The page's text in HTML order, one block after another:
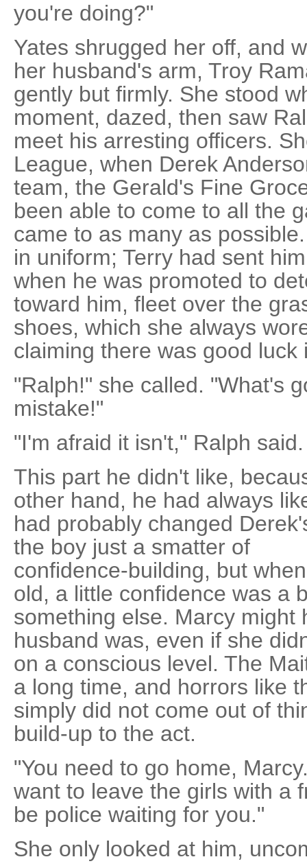
you're doing?"
Yates shrugged her off, and
her husband's arm, Troy
gently but firmly. She stood
moment, dazed, then saw
meet his arresting officers.
League, when Derek
team, the Gerald's Fine
been able to come to all the
came to as many as
in uniform; Terry had sent
when he was promoted to
toward him, fleet over the
shoes, which she always
claiming there was good luck
"Ralph!" she called. "What's
mistake!"
"I'm afraid it isn't," Ralph said.
This part he didn't like,
other hand, he had always
had probably changed
the boy just a smatter of
confidence-building, but
old, a little confidence was a
something else. Marcy might
husband was, even if she
on a conscious level. The
a long time, and horrors like
simply did not come out of
build-up to the act.
"You need to go home,
want to leave the girls with a
be police waiting for you."
She only looked at him,